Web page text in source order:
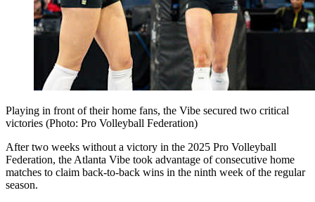
Playing in front of their home fans, the Vibe secured two critical
victories (Photo: Pro Volleyball Federation)
After two weeks without a victory in the 2025 Pro Volleyball
Federation, the Atlanta Vibe took advantage of consecutive home
matches to claim back-to-back wins in the ninth week of the regular
season.